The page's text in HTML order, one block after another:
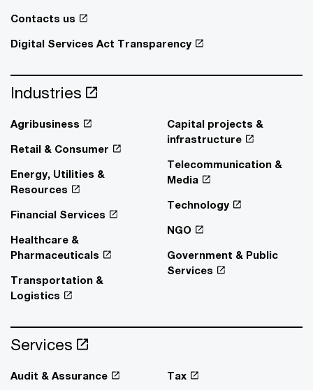
Contacts us
Digital Services Act Transparency
Industries
Agribusiness
Retail & Consumer
Energy, Utilities &
Resources
Financial Services
Healthcare &
Pharmaceuticals
Transportation &
Logistics
Capital projects &
infrastructure
Telecommunication &
Media
Technology
NGO
Government & Public
Services
Services
Audit & Assurance
Tax